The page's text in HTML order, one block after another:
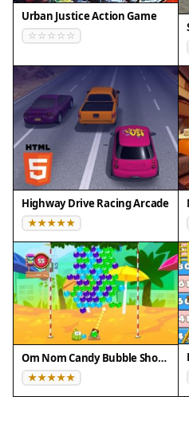
Urban Justice Action Game
Highway Drive Racing Arcade
Om Nom Candy Bubble Shooter